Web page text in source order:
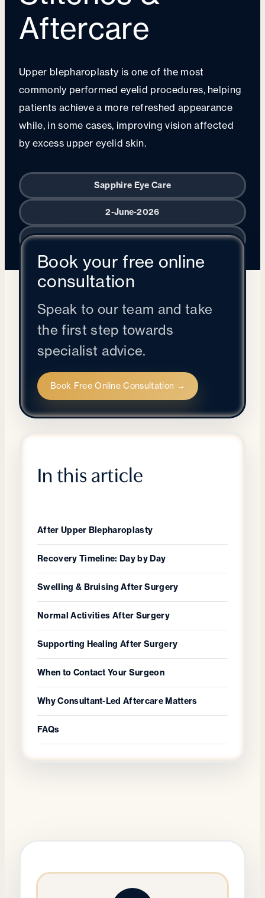
Aftercare
Upper blepharoplasty is one of the most
commonly performed eyelid procedures, helping
patients achieve a more refreshed appearance
while, in some cases, improving vision affected
by excess upper eyelid skin.
Sapphire Eye Care
2-June-2026
Oculoplastic Surgery
Book your free online
consultation
Speak to our team and take
the first step towards
specialist advice.
Book Free Online Consultation →
In this article
After Upper Blepharoplasty
Recovery Timeline: Day by Day
Swelling & Bruising After Surgery
Normal Activities After Surgery
Supporting Healing After Surgery
When to Contact Your Surgeon
Why Consultant-Led Aftercare Matters
FAQs